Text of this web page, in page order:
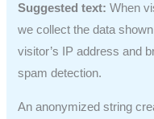
Suggested text:When
we collect the data
visitor’s IP address and
spam detection.
An anonymized string